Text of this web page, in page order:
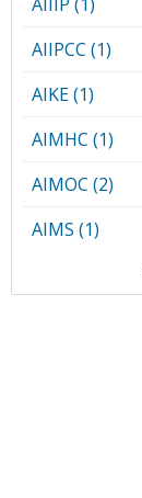
AIIPCC (1)
AIKE (1)
AIMHC (1)
AIMOC (2)
AIMS (1)